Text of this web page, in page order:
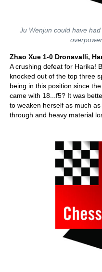
Ju Wenjun could have
Zhao Xue 1-0 Dronavalli,
A crushing defeat for Harika!
knocked out of the top three
being in this position since
came with 18...f5? It was
to weaken herself as much
through and heavy material